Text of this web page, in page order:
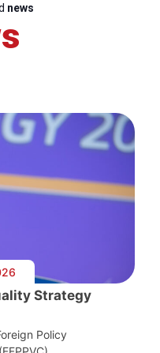
news
Strategy
Policy